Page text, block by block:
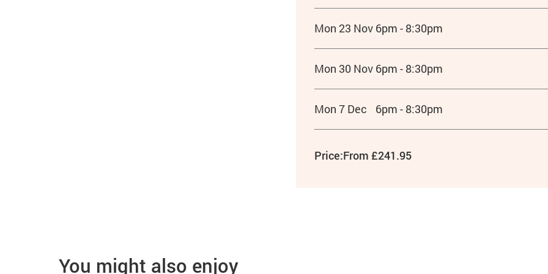
Mon 23 Nov 6pm - 8:30pm
Mon 30 Nov 6pm - 8:30pm
Mon 7 Dec 6pm - 8:30pm
Price:From £241.95
You might also enjoy